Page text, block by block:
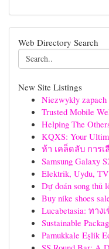
Web Directory Search
New Site Listings
Niezwykły
Trusted Mobile
Helping The
KQXS: Your
ห้า เคล็ดลับ การ
Samsung Galaxy
Elektrik, Uydu,
Dự đoán song thủ
Buy nike shoes
Lucabetasia: ทาง
Sustainable
Pamukkale Eşlik